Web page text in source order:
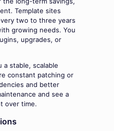
Template sites
two to three years
growing needs. You
upgrades, or
a stable, scalable
constant patching or
and better
and see a
over time.